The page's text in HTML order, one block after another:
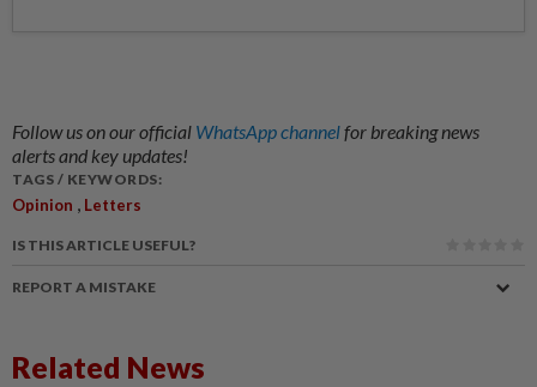
Follow us on our official WhatsApp channelfor breaking news
alerts and key updates!
TAGS / KEYWORDS:
Opinion , Letters
IS THIS ARTICLE USEFUL?
REPORT A MISTAKE
Related News